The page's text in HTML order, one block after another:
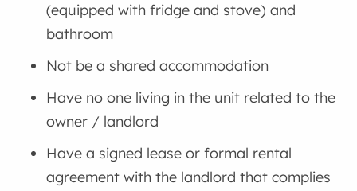
(equipped with fridge and stove) and
bathroom
Not be a shared accommodation
Have no one living in the unit related to the
owner / landlord
Have a signed lease or formal rental
agreement with the landlord that complies